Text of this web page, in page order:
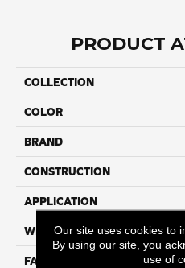
PRODUCT
COLLECTION
COLOR
BRAND
CONSTRUCTION
APPLICATION
WIDTH
FACE WEIGHT
Our site uses cookies to
By using our site, you
use of